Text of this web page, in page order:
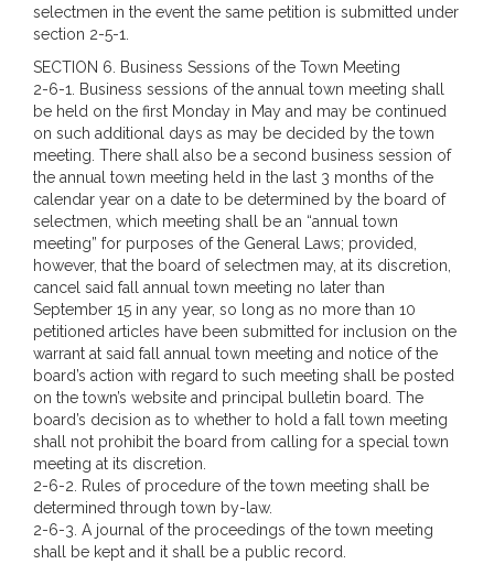
selectmen in the event the same petition is submitted under
section 2-5-1.
SECTION 6. Business Sessions of the Town Meeting
2-6-1. Business sessions of the annual town meeting shall
be held on the first Monday in May and may be continued
on such additional days as may be decided by the town
meeting. There shall also be a second business session of
the annual town meeting held in the last 3 months of the
calendar year on a date to be determined by the board of
selectmen, which meeting shall be an “annual town
meeting” for purposes of the General Laws; provided,
however, that the board of selectmen may, at its discretion,
cancel said fall annual town meeting no later than
September 15 in any year, so long as no more than 10
petitioned articles have been submitted for inclusion on the
warrant at said fall annual town meeting and notice of the
board’s action with regard to such meeting shall be posted
on the town’s website and principal bulletin board. The
board’s decision as to whether to hold a fall town meeting
shall not prohibit the board from calling for a special town
meeting at its discretion.
2-6-2. Rules of procedure of the town meeting shall be
determined through town by-law.
2-6-3. A journal of the proceedings of the town meeting
shall be kept and it shall be a public record.